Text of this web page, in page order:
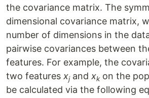
the covariance matrix. The
dimensional covariance matrix,
number of dimensions in the
pairwise covariances between
features. For example, the
two features xjand xkon the
be calculated via the following